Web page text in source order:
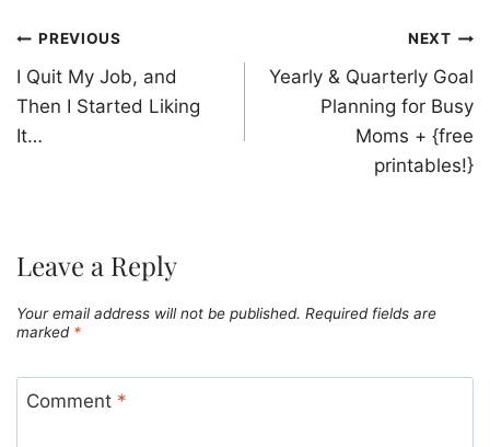
Post
navigation
PREVIOUS
I Quit My Job, and
Then I Started Liking
It…
NEXT
Yearly & Quarterly Goal
Planning for Busy
Moms + {free
printables!}
Leave a Reply
Your email address will not be published. Required fields are
marked *
Comment *